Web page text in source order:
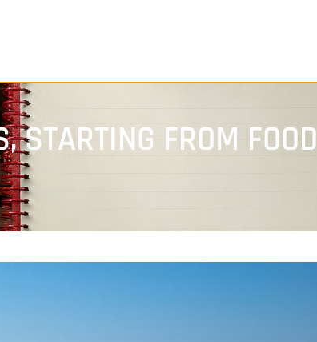
STARTING FROM FOOD